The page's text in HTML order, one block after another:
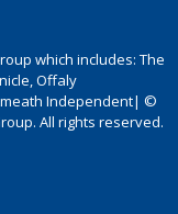
which includes: The
Offaly
Independent| ©
All rights reserved.